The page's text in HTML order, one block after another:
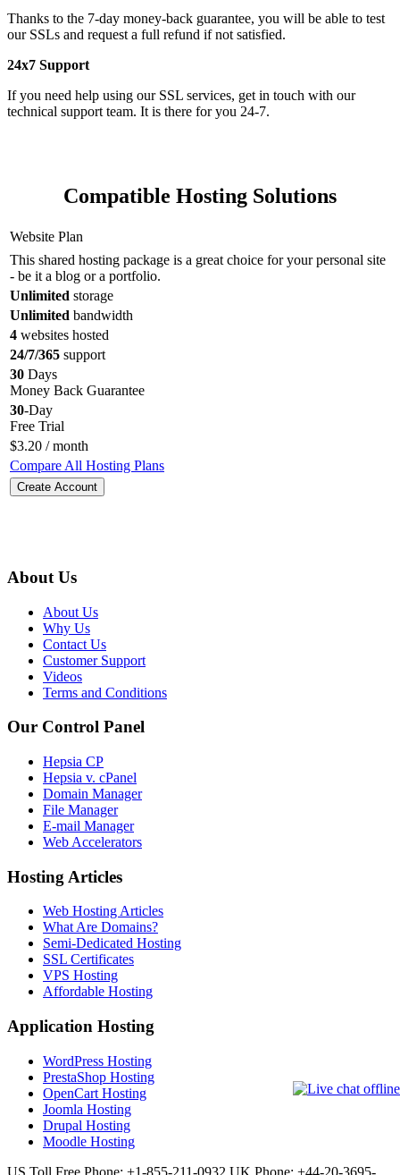
Thanks to the 7-day money-back guarantee, you will be able to test
our SSLs and request a full refund if not satisfied.
24x7 Support
If you need help using our SSL services, get in touch with our
technical support team. It is there for you 24-7.
Compatible Hosting Solutions
Website Plan
This shared hosting package is a great choice for your personal site
- be it a blog or a portfolio.
Unlimited storage
Unlimited bandwidth
4 websites hosted
24/7/365 support
30 Days
Money Back Guarantee
30-Day
Free Trial
$3.20 / month
Compare All Hosting Plans
Create Account
About Us
About Us
Why Us
Contact Us
Customer Support
Videos
Terms and Conditions
Our Control Panel
Hepsia CP
Hepsia v. cPanel
Domain Manager
File Manager
E-mail Manager
Web Accelerators
Hosting Articles
Web Hosting Articles
What Are Domains?
Semi-Dedicated Hosting
SSL Certificates
VPS Hosting
Affordable Hosting
Application Hosting
WordPress Hosting
PrestaShop Hosting
OpenCart Hosting
Joomla Hosting
Drupal Hosting
Moodle Hosting
US Toll Free Phone: +1-855-211-0932 UK Phone: +44-20-3695-